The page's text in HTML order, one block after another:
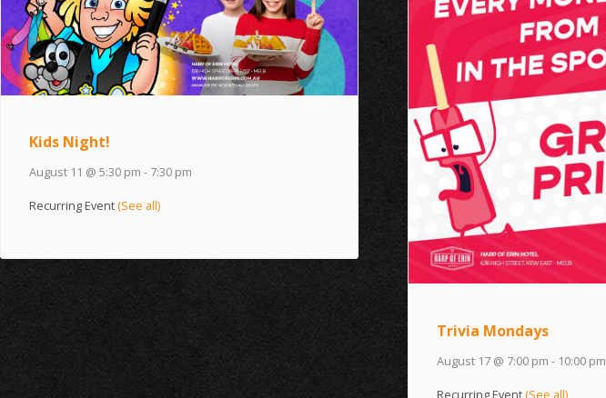
Kids Night!
August 11 @ 5:30 pm - 7:30 pm
Recurring Event(See all)
Trivia Mondays
August 17 @ 7:00 pm - 10:00 pm
Recurring Event(See all)